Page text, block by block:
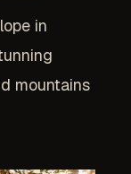
in
mountains